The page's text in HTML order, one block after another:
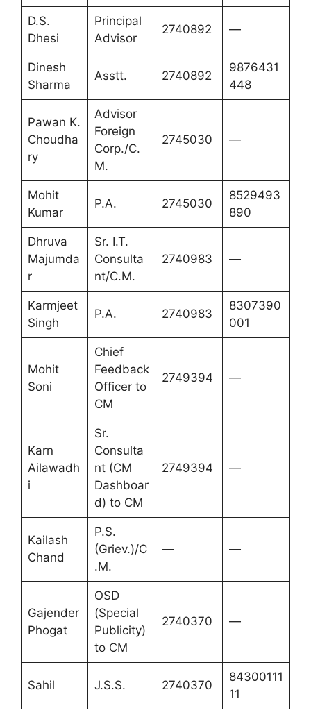
D.S.
Dhesi
Principal
Advisor
2740892 —
Dinesh
Sharma
Asstt. 2740892
9876431
448
Pawan K.
Choudha
ry
Advisor
Foreign
Corp./C.
M.
2745030 —
Mohit
Kumar
P.A. 2745030
8529493
890
Dhruva
Majumda
r
Sr. I.T.
Consulta
nt/C.M.
2740983 —
Karmjeet
Singh
P.A. 2740983
8307390
001
Mohit
Soni
Chief
Feedback
Officer to
CM
2749394 —
Karn
Ailawadh
i
Sr.
Consulta
nt (CM
Dashboar
d) to CM
2749394 —
Kailash
Chand
P.S.
(Griev.)/C
.M.
— —
Gajender
Phogat
OSD
(Special
Publicity)
to CM
2740370 —
Sahil J.S.S. 2740370
84300111
11